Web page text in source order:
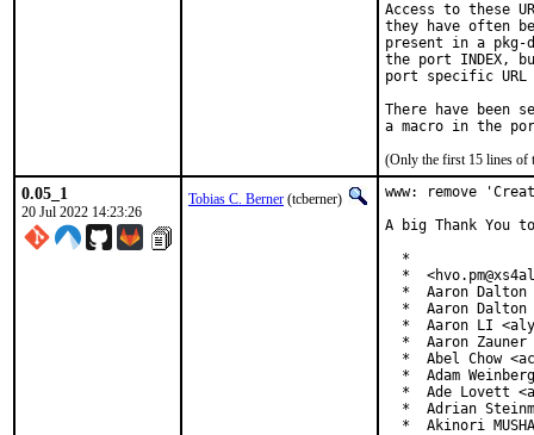
Access to these
they have often
present in a
the port INDEX,
port specific
There have been
(Only the first 15 lines of
0.05_1
20 Jul 2022 14:23:26
Tobias C. Berner (tcberner)
www: remove
A big Thank
  *
*
*  Aaron Dalton
*  Aaron Dalton
*  Aaron LI
*  Aaron Zauner
*  Abel Chow
*  Adam
*  Ade Lovett
*  Adrian
*  Akinori